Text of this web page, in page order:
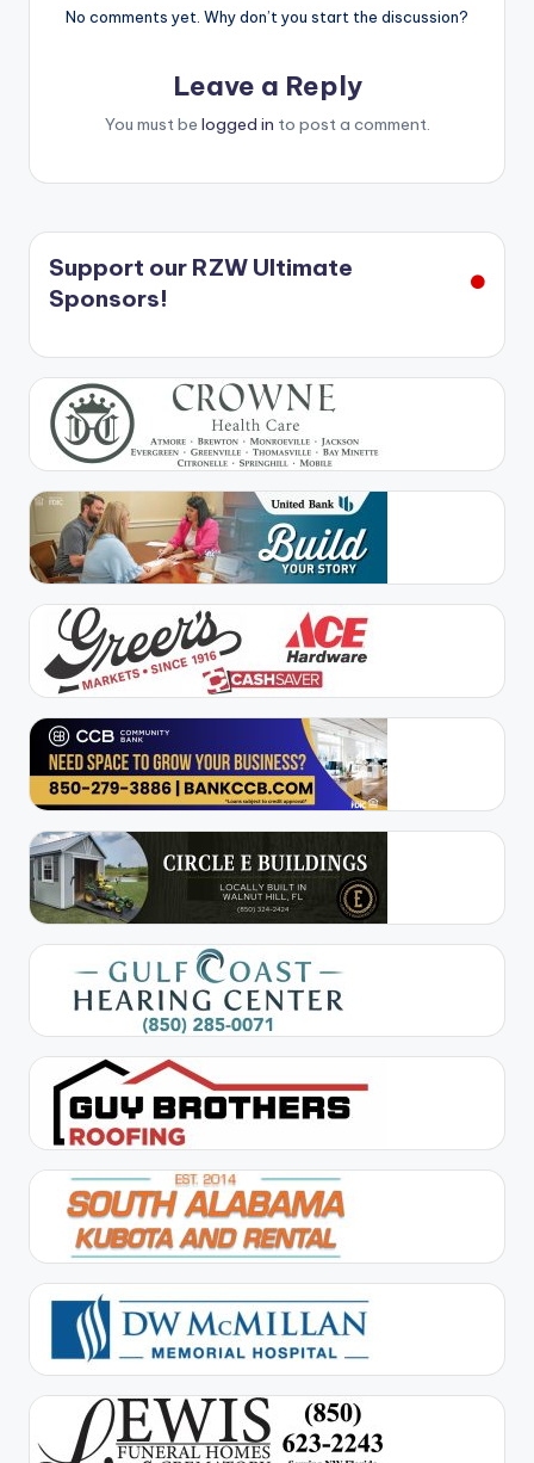
No comments yet. Why don’t you start the discussion?
Leave a Reply
You must be logged in to post a comment.
Support our RZW Ultimate
Sponsors!